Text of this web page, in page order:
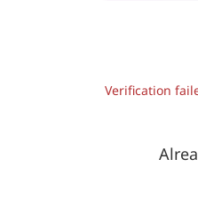
Verification